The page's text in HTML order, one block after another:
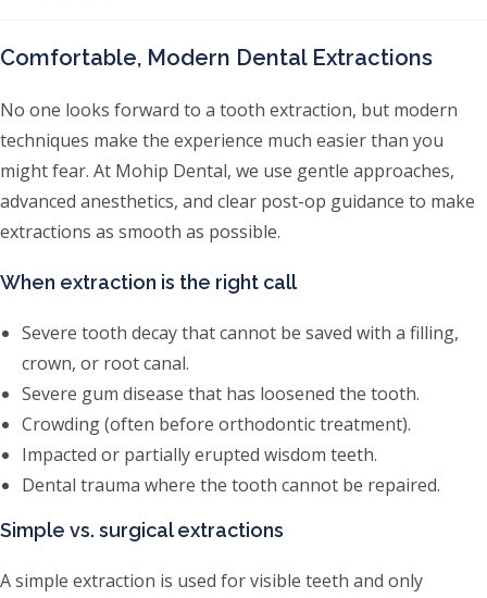
Comfortable, Modern Dental Extractions
No one looks forward to a tooth extraction, but modern
techniques make the experience much easier than you
might fear. At Mohip Dental, we use gentle approaches,
advanced anesthetics, and clear post-op guidance to make
extractions as smooth as possible.
When extraction is the right call
Severe tooth decay that cannot be saved with a filling,
crown, or root canal.
Severe gum disease that has loosened the tooth.
Crowding (often before orthodontic treatment).
Impacted or partially erupted wisdom teeth.
Dental trauma where the tooth cannot be repaired.
Simple vs. surgical extractions
A simple extraction is used for visible teeth and only